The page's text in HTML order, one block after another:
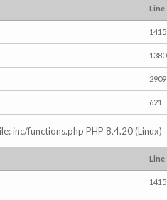
Line
1415
1380
2909
621
inc/functions.php PHP 8.4.20 (Linux)
Line
1415